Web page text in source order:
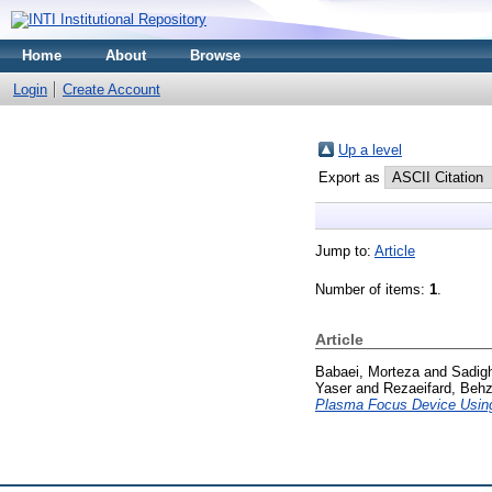
Home About Browse
Login Create Account
Up a level
Export as
Jump to: Article
Number of items: 1.
Article
Babaei, Morteza and
Yaserand Rezaeifard,
Plasma Focus Device